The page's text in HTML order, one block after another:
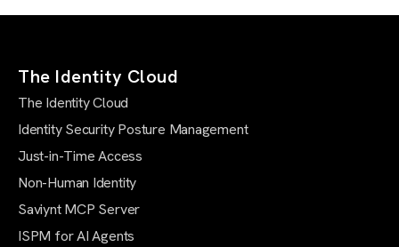
The Identity Cloud
The Identity Cloud
Identity Security Posture Management
Just-in-Time Access
Non-Human Identity
Saviynt MCP Server
ISPM for AI Agents